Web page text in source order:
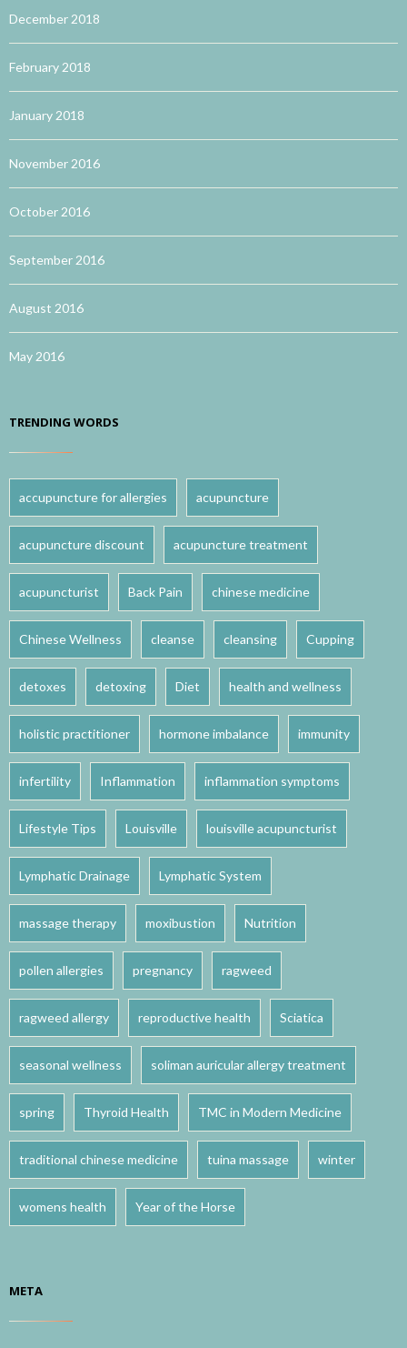
December 2018
February 2018
January 2018
November 2016
October 2016
September 2016
August 2016
May 2016
TRENDING WORDS
accupuncture for allergies acupuncture
acupuncture discount acupuncture treatment
acupuncturist Back Pain chinese medicine
Chinese Wellness cleanse cleansing Cupping
detoxes detoxing Diet health and wellness
holistic practitioner hormone imbalance immunity
infertility Inflammation inflammation symptoms
Lifestyle Tips Louisville louisville acupuncturist
Lymphatic Drainage Lymphatic System
massage therapy moxibustion Nutrition
pollen allergies pregnancy ragweed
ragweed allergy reproductive health Sciatica
seasonal wellness soliman auricular allergy treatment
spring Thyroid Health TMC in Modern Medicine
traditional chinese medicine tuina massage winter
womens health Year of the Horse
META